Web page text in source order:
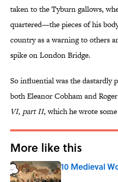
taken to the Tyburn gallows,
quartered—the pieces of his
country as a warning to others
spike on London Bridge.
So influential was the dastardly
both Eleanor Cobham and
VI, part II, which he wrote
More like this
10 Medieval
Published by on